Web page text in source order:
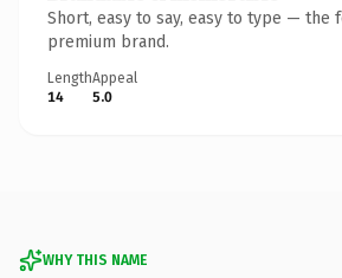
Short, easy to say, easy to type — the
premium brand.
Length
14
Appeal
5.0
WHY THIS NAME